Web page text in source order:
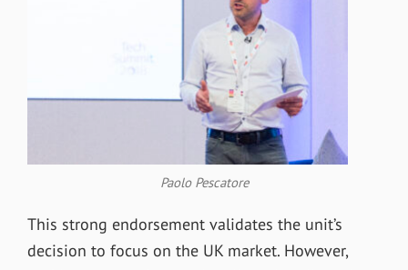
Paolo Pescatore
This strong endorsement validates the unit’s
decision to focus on the UK market. However,